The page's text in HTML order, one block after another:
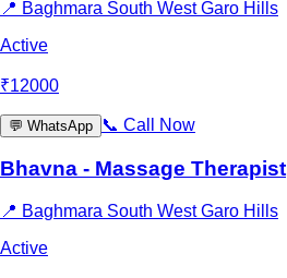
📍 Baghmara South West Garo Hills
Active
₹12000
💬 WhatsApp 📞 Call Now
Bhavna - Massage Therapist
📍 Baghmara South West Garo Hills
Active